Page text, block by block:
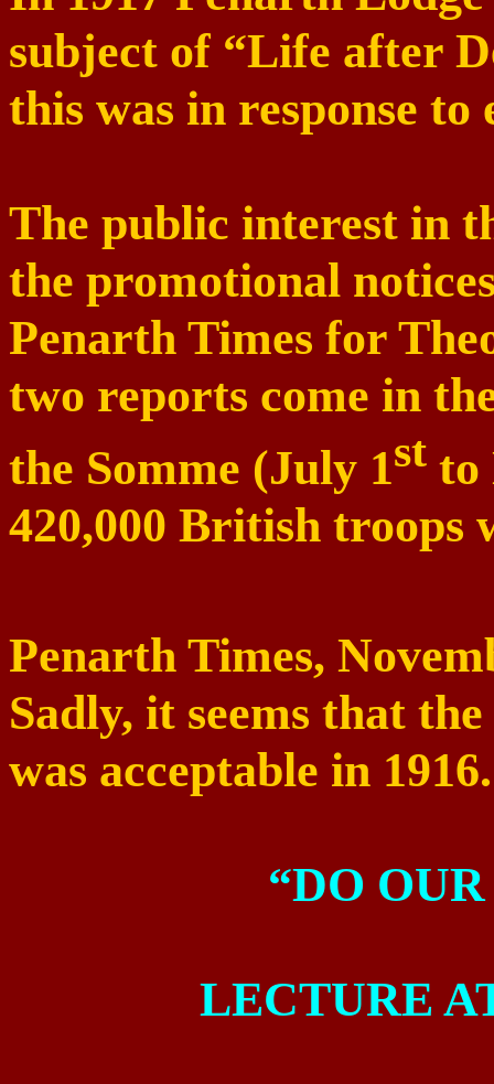
subject of “Life after
this was in response
The public interest in
the promotional
Penarth Times for
two reports come in
the Somme (July 1st to
420,000 British troops
Penarth Times,
Sadly, it seems that
was acceptable in 1916.
“DO
LECTURE